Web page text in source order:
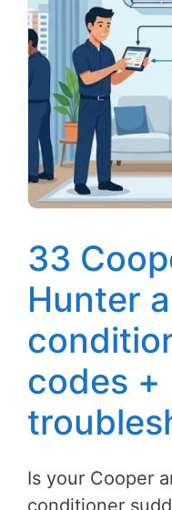
33
Hunter
codes +
Is your Cooper
conditioner